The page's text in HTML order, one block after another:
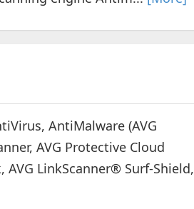
AntiMalware (AVG
AVG Protective Cloud
LinkScanner® Surf-Shield,